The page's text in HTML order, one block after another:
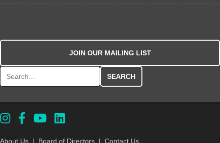
JOIN OUR MAILING LIST
About Us | Board of Directors | Contact Us